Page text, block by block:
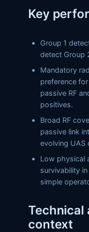
Key
Group 1
detect Group
Mandatory
preference
passive RF
positives.
Broad RF
passive link
evolving UAS
Low physical
survivability
simple
Technical
context